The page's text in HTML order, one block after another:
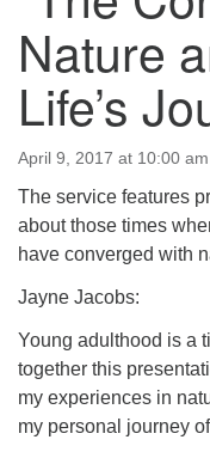
Hours & Info
1040 W 15th St,
Casper, WY 82604
307-266-3350
Sunday Service: 10
info@uucasper.org
Website issues?
Nature
Life’s
April 9, 2017 at 10:00 am
The service features
about those times
have converged with
Jayne Jacobs:
Young adulthood is a
together this
my experiences in
my personal journey